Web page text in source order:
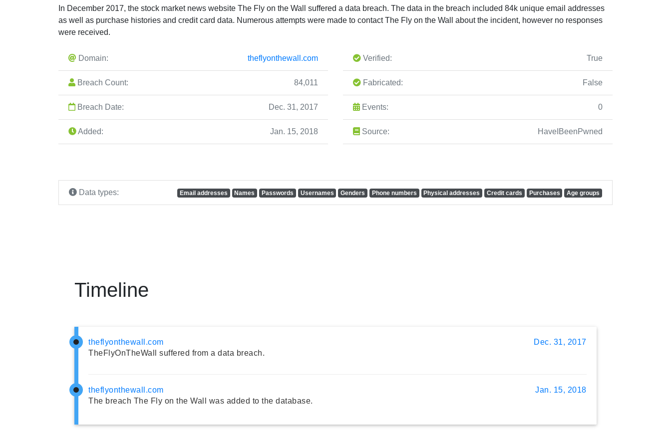
In December 2017, the stock market news website The Fly on the Wall suffered a data breach. The data in the breach included 84k unique email addresses
as well as purchase histories and credit card data. Numerous attempts were made to contact The Fly on the Wall about the incident, however no responses
were received.
Domain: theflyonthewall.com
Breach Count: 84,011
Breach Date: Dec. 31, 2017
Added: Jan. 15, 2018
Verified: True
Fabricated: False
Events: 0
Source: HaveIBeenPwned
Data types: Email addresses Names Passwords Usernames Genders Phone numbers Physical addresses Credit cards Purchases Age groups
Timeline
theflyonthewall.com
Dec. 31, 2017
TheFlyOnTheWall suffered from a data breach.
theflyonthewall.com
Jan. 15, 2018
The breach The Fly on the Wall was added to the database.